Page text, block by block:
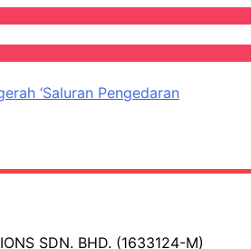
‘Saluran Pengedaran
SDN. BHD. (1633124-M)